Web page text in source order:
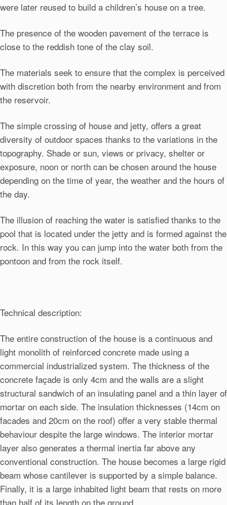
were later reused to build a children’s house on a tree.
The presence of the wooden pavement of the terrace is
close to the reddish tone of the clay soil.
The materials seek to ensure that the complex is perceived
with discretion both from the nearby environment and from
the reservoir.
The simple crossing of house and jetty, offers a great
diversity of outdoor spaces thanks to the variations in the
topography. Shade or sun, views or privacy, shelter or
exposure, noon or north can be chosen around the house
depending on the time of year, the weather and the hours of
the day.
The illusion of reaching the water is satisfied thanks to the
pool that is located under the jetty and is formed against the
rock. In this way you can jump into the water both from the
pontoon and from the rock itself.
Technical description:
The entire construction of the house is a continuous and
light monolith of reinforced concrete made using a
commercial industrialized system. The thickness of the
concrete façade is only 4cm and the walls are a slight
structural sandwich of an insulating panel and a thin layer of
mortar on each side. The insulation thicknesses (14cm on
facades and 20cm on the roof) offer a very stable thermal
behaviour despite the large windows. The interior mortar
layer also generates a thermal inertia far above any
conventional construction. The house becomes a large rigid
beam whose cantilever is supported by a simple balance.
Finally, it is a large inhabited light beam that rests on more
than half of its length on the ground.